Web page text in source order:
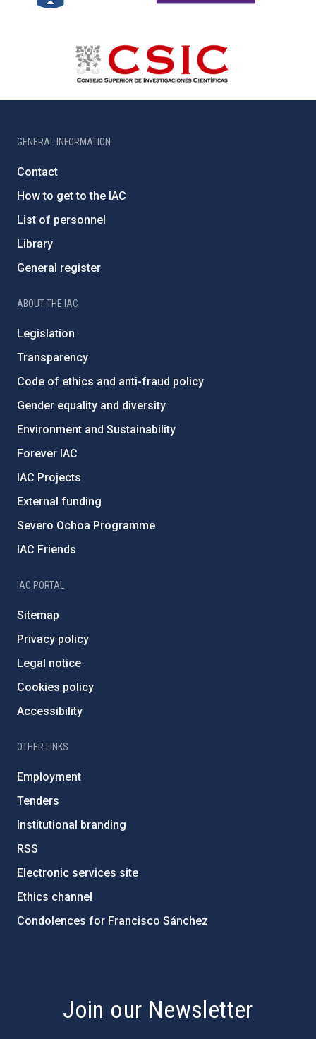
GENERAL INFORMATION
Contact
How to get to the IAC
List of personnel
Library
General register
ABOUT THE IAC
Legislation
Transparency
Code of ethics and anti-fraud policy
Gender equality and diversity
Environment and Sustainability
Forever IAC
IAC Projects
External funding
Severo Ochoa Programme
IAC Friends
IAC PORTAL
Sitemap
Privacy policy
Legal notice
Cookies policy
Accessibility
OTHER LINKS
Employment
Tenders
Institutional branding
RSS
Electronic services site
Ethics channel
Condolences for Francisco Sánchez
Join our Newsletter